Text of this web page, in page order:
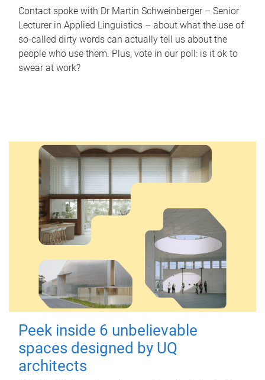
Contact spoke with Dr Martin Schweinberger – Senior
Lecturer in Applied Linguistics – about what the use of
so-called dirty words can actually tell us about the
people who use them. Plus, vote in our poll: is it ok to
swear at work?
Peek inside 6 unbelievable
spaces designed by UQ
architects